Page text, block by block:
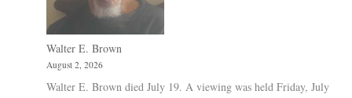
Walter E. Brown
August 2, 2026
Walter E. Brown died July 19. A viewing was held Friday, July